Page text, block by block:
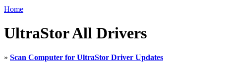
Home
UltraStor All Drivers
» Scan Computer for UltraStor Driver Updates